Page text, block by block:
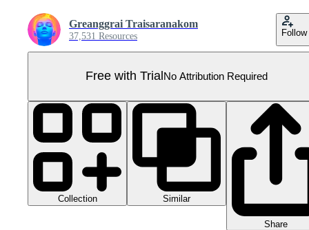
Greanggrai Traisaranakom
37,531 Resources Follow
Free with Trial No Attribution Required
Collection Similar
Share